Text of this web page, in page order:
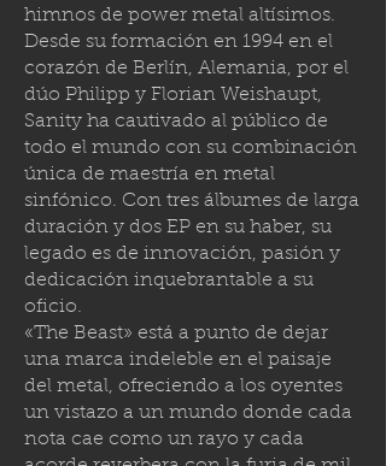
himnos de power metal altísimos.
Desde su formación en 1994 en el
corazón de Berlín, Alemania, por el
dúo Philipp y Florian Weishaupt,
Sanity ha cautivado al público de
todo el mundo con su combinación
única de maestría en metal
sinfónico. Con tres álbumes de larga
duración y dos EP en su haber, su
legado es de innovación, pasión y
dedicación inquebrantable a su
oficio.
«The Beast» está a punto de dejar
una marca indeleble en el paisaje
del metal, ofreciendo a los oyentes
un vistazo a un mundo donde cada
nota cae como un rayo y cada